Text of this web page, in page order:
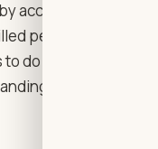
accident. It
people, good
do things the
over the job